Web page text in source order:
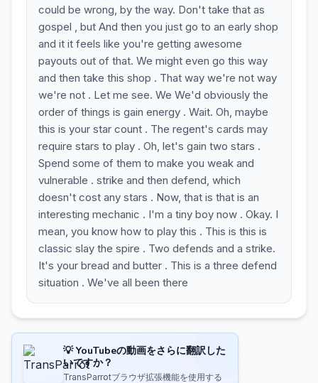
could be wrong, by the way. Don't take that as
gospel , but And then you just go to an early shop
and it it feels like you're getting awesome
payouts out of that. We might even go this way
and then take this shop . That way we're not way
we're not . Let me see. We We'd obviously the
order of things is gain energy . Wait. Oh, maybe
this is your star count . The regent's cards may
require stars to play . Oh, let's gain two stars .
Spend some of them to make you weak and
vulnerable . strike and then defend, which
doesn't cost any stars . Now, that is that is an
interesting mechanic . I'm a tiny boy now . Okay. I
mean, you know how to play this . This is this is
classic slay the spire . Two defends and a strike.
It's your bread and butter . This is a three defend
situation . We've all been there
💡 YouTubeの動画をさらに翻訳した
いですか？
TransParrotブラウザ拡張機能を使用する